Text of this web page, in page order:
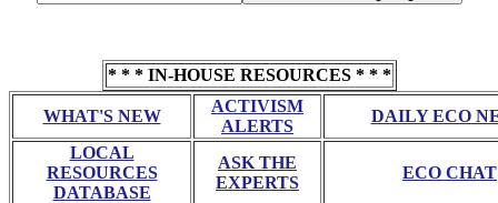
* * * IN-HOUSE RESOURCES * * *
WHAT'S NEW
ACTIVISM
ALERTS
DAILY ECO
LOCAL
RESOURCES
DATABASE
ASK THE
EXPERTS
ECO CHAT